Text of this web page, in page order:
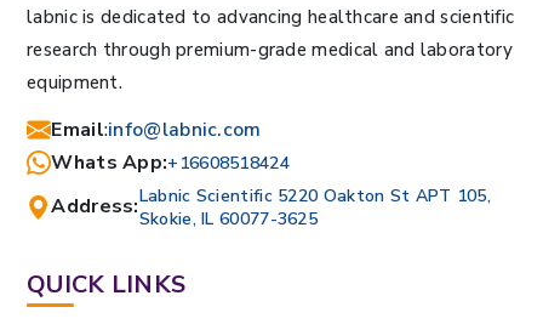
labnic is dedicated to advancing healthcare and scientific
research through premium-grade medical and laboratory
equipment.
Email:info@labnic.com
Whats App:+16608518424
Address:Labnic Scientific 5220 Oakton St APT 105,
Skokie, IL 60077-3625
QUICK LINKS